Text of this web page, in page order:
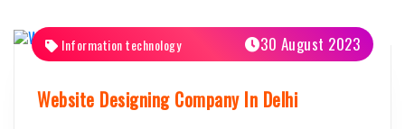
Information technology 30 August 2023
Website Designing Company In Delhi